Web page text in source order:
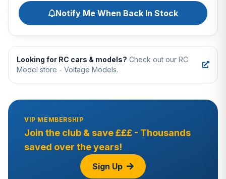
Notify Me When Back In Stock
Looking for RC cars & models? Check out our RC
Model store - Voltage Models.
VIP MEMBERSHIP
Join the club & save £££ - Thousands
saved over the years!
Sign Up